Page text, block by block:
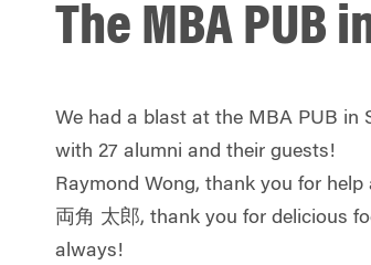
The MBA PUB
We had a blast at the MBA PUB in
with 27 alumni and their guests!
Raymond Wong, thank you for help
両角 太郎, thank you for delicious
always!